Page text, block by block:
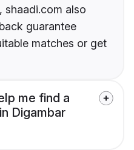
shaadi.com also
guarantee
matches or get
me find a
Digambar